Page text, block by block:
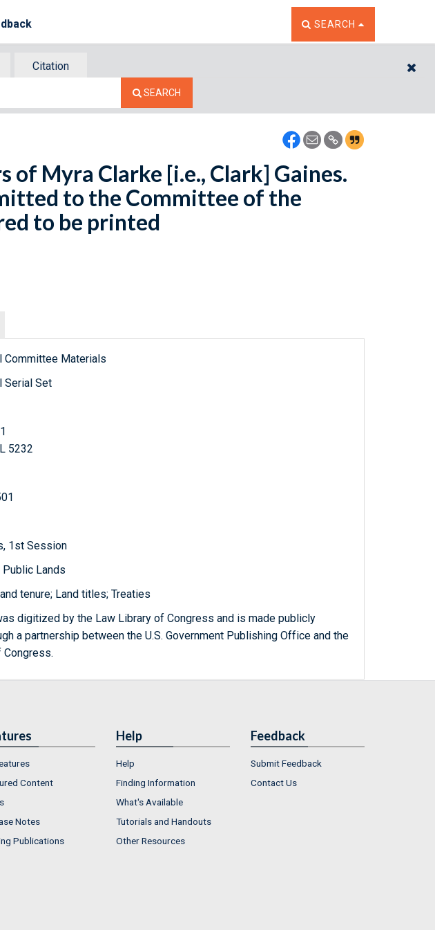
TOGGLE THE SEARCH
SEARCH
Citation
SEARCH
of Myra Clarke [i.e., Clark] Gaines.
to the Committee of the
to be printed
Committee Materials
Serial Set
5232
1st Session
Lands
tenure; Land titles; Treaties
digitized by the Law Library of Congress and is made publicly
a partnership between the U.S. Government Publishing Office and the
Congress.
Content
Notes
Publications
Help
Help
Finding Information
What's Available
Tutorials and Handouts
Other Resources
Feedback
Submit Feedback
Contact Us